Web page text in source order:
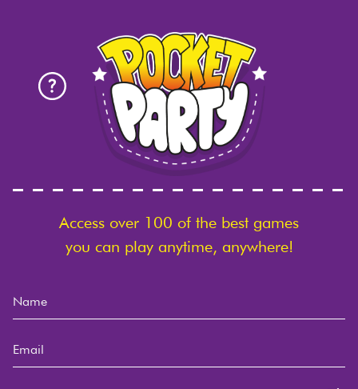
Access over 100 of the best games
you can play anytime, anywhere!
Name
Email